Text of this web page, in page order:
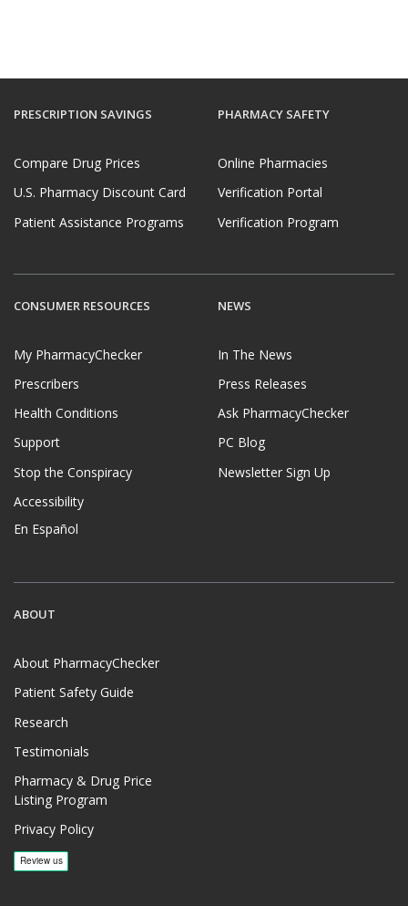
PRESCRIPTION SAVINGS
Compare Drug Prices
U.S. Pharmacy Discount Card
Patient Assistance Programs
PHARMACY SAFETY
Online Pharmacies
Verification Portal
Verification Program
CONSUMER RESOURCES
My PharmacyChecker
Prescribers
Health Conditions
Support
Stop the Conspiracy
Accessibility
En Español
NEWS
In The News
Press Releases
Ask PharmacyChecker
PC Blog
Newsletter Sign Up
ABOUT
About PharmacyChecker
Patient Safety Guide
Research
Testimonials
Pharmacy & Drug Price
Listing Program
Privacy Policy